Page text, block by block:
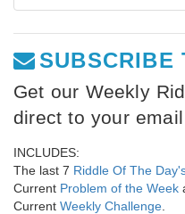
SUBSCRIBE
Get our Weekly
direct to your
INCLUDES:
The last 7 Riddle Of The
Current Problem of the Week
Current Weekly Challenge